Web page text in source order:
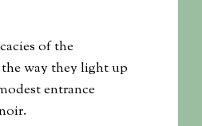
of the
way they light up
entrance